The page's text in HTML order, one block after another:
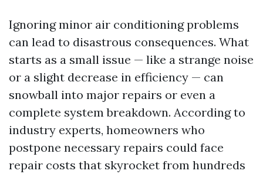
Ignoring minor air conditioning problems
can lead to disastrous consequences. What
starts as a small issue — like a strange noise
or a slight decrease in efficiency — can
snowball into major repairs or even a
complete system breakdown. According to
industry experts, homeowners who
postpone necessary repairs could face
repair costs that skyrocket from hundreds